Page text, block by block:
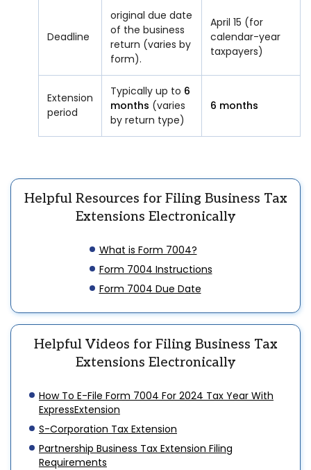
Deadline
original due date
of the business
return (varies by
form).
April 15 (for
calendar-year
taxpayers)
Extension
period
Typically up to 6
months (varies
by return type)
6 months
Helpful Resources for Filing Business Tax
Extensions Electronically
What is Form 7004?
Form 7004 Instructions
Form 7004 Due Date
Helpful Videos for Filing Business Tax
Extensions Electronically
How To E-File Form 7004 For 2024 Tax Year With
ExpressExtension
S-Corporation Tax Extension
Partnership Business Tax Extension Filing
Requirements